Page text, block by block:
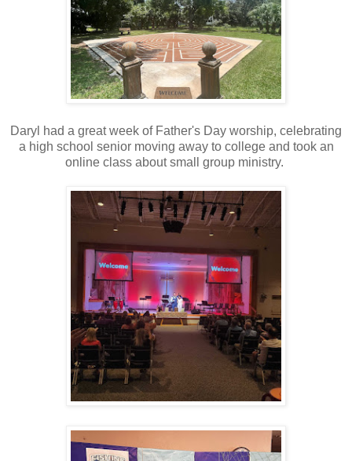
Daryl had a great week of Father's Day worship, celebrating
a high school senior moving away to college and took an
online class about small group ministry.